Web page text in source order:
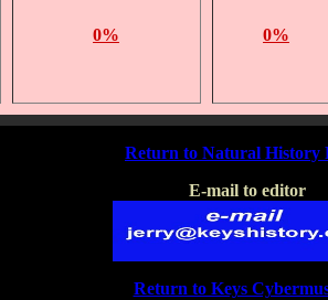
0% 0%
Return to Natural History
E-mail to editor
Return to Keys